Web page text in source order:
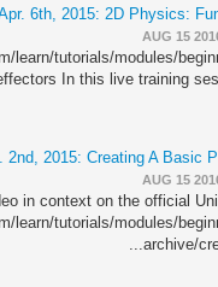
6th, 2015: 2D Physics:
AUG 15
learn/tutorials/modules/
In this live training
2nd, 2015: Creating A Basic
AUG 15
in context on the official
learn/tutorials/modules/
archive/